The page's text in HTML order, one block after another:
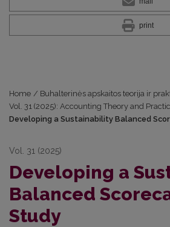
print
Home / Buhalterinės apskaitos teorija ir
Vol. 31 (2025): Accounting Theory and
Developing a Sustainability Balanced
Vol. 31 (2025)
Developing a
Balanced
Study